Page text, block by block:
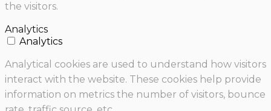
the visitors.
Analytics
Analytics
Analytical cookies are used to understand how visitors
interact with the website. These cookies help provide
information on metrics the number of visitors, bounce